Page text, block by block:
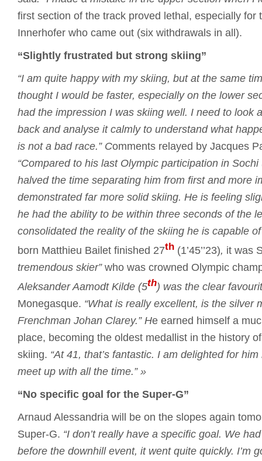
first section of the track proved lethal, especially for
Innerhofer who came out (six withdrawals in all).
“Slightly frustrated but strong skiing”
“I am quite happy with my skiing, but at the same
thought I would be faster, especially on the lower
had the impression I was skiing well. I need to look
back and analyse it calmly to understand what
is not a bad race.” Comments relayed by Jacques
“Compared to his last Olympic participation in
halved the time separating him from first and more
demonstrated far more solid skiing. He is feeling
he had the ability to be within three seconds of the
consolidated the reality of the skiing he is capable of
born Matthieu Bailet finished 27th (1’45’’23), it was
tremendous skier”who was crowned Olympic
Aleksander Aamodt Kilde (5th) was the clear
Monegasque. “What is really excellent, is the silver
Frenchman Johan Clarey.” He earned himself a
place, becoming the oldest medallist in the history
skiing. “At 41, that’s fantastic. I am delighted for him
meet up with all the time.”»
“No specific goal for the Super-G”
Arnaud Alessandria will be on the slopes again
Super-G. “I don’t really have a specific goal. We
before the downhill event, it went quite quickly. I’m